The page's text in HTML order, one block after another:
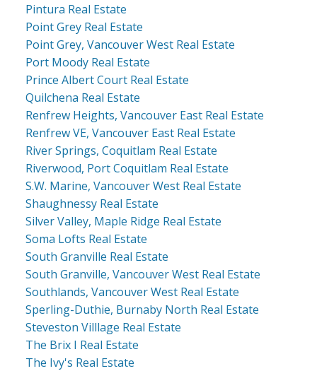
Pintura Real Estate
Point Grey Real Estate
Point Grey, Vancouver West Real Estate
Port Moody Real Estate
Prince Albert Court Real Estate
Quilchena Real Estate
Renfrew Heights, Vancouver East Real Estate
Renfrew VE, Vancouver East Real Estate
River Springs, Coquitlam Real Estate
Riverwood, Port Coquitlam Real Estate
S.W. Marine, Vancouver West Real Estate
Shaughnessy Real Estate
Silver Valley, Maple Ridge Real Estate
Soma Lofts Real Estate
South Granville Real Estate
South Granville, Vancouver West Real Estate
Southlands, Vancouver West Real Estate
Sperling-Duthie, Burnaby North Real Estate
Steveston Villlage Real Estate
The Brix I Real Estate
The Ivy's Real Estate